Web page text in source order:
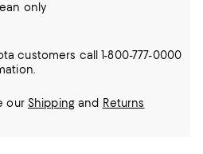
only
customers call 1-800-777-0000
our Shippingand Returns